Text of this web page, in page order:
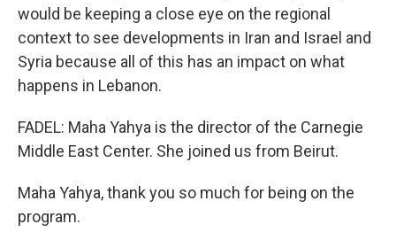
would be keeping a close eye on the regional
context to see developments in Iran and Israel and
Syria because all of this has an impact on what
happens in Lebanon.
FADEL: Maha Yahya is the director of the Carnegie
Middle East Center. She joined us from Beirut.
Maha Yahya, thank you so much for being on the
program.